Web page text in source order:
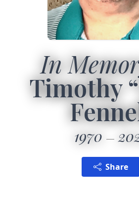
In
Timothy
1970
Share